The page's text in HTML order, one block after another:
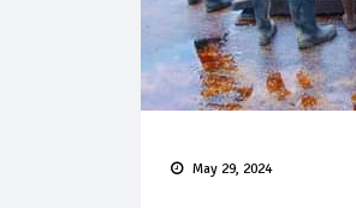
May 29, 2024